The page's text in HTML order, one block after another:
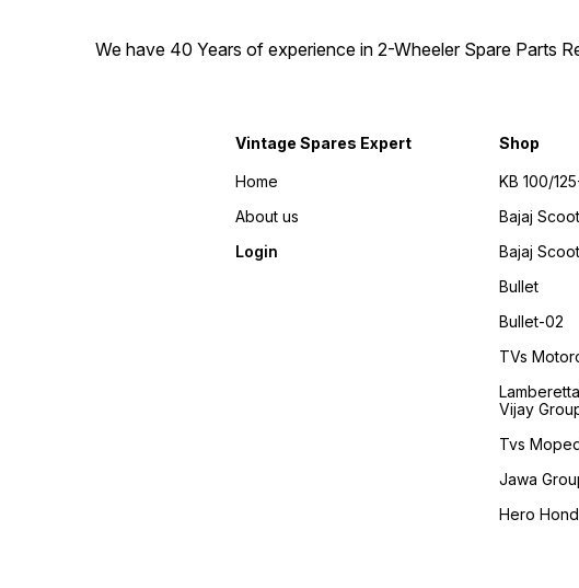
We have 40 Years of experience in 2-Wheeler Spare Parts
Vintage Spares Expert
Home
About us
Login
Shop
KB 100/
Bajaj
Bajaj
Bullet
Bullet-02
TVs
Vijay
Tvs
Jawa
Hero